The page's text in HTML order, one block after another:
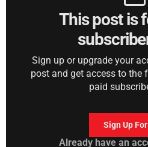
This post is
Sign up or upgrade your
post and get access to
paid
Sign Up
Already have an